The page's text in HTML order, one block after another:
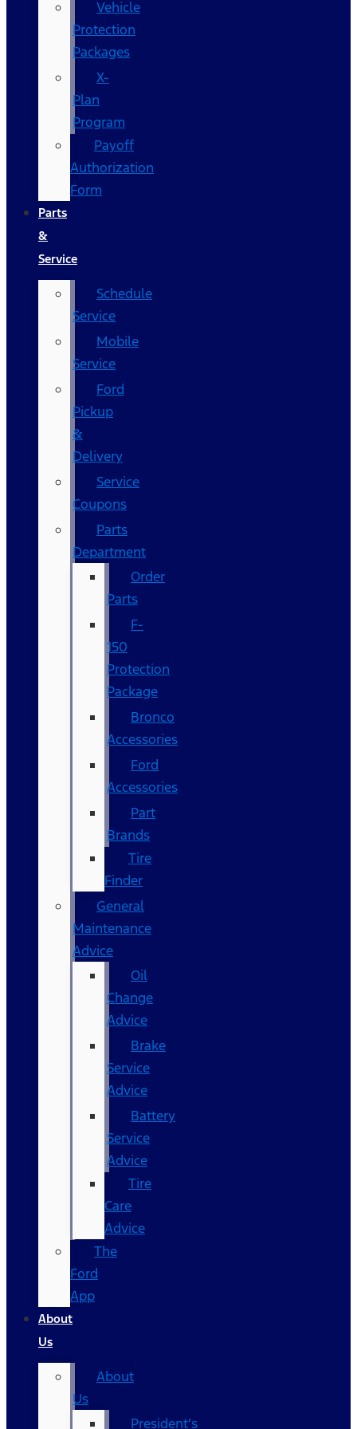
Vehicle
Protection
Packages
X-
Plan
Program
Payoff
Authorization
Form
Parts
&
Service
Schedule
Service
Mobile
Service
Ford
Pickup
&
Delivery
Service
Coupons
Parts
Department
Order
Parts
F-
150
Protection
Package
Bronco
Accessories
Ford
Accessories
Part
Brands
Tire
Finder
General
Maintenance
Advice
Oil
Change
Advice
Brake
Service
Advice
Battery
Service
Advice
Tire
Care
Advice
The
Ford
App
About
Us
About
Us
President’s